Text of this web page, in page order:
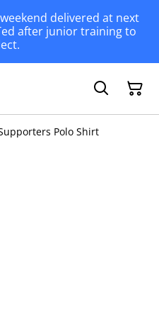
delivered at next
after junior training to
Polo Shirt